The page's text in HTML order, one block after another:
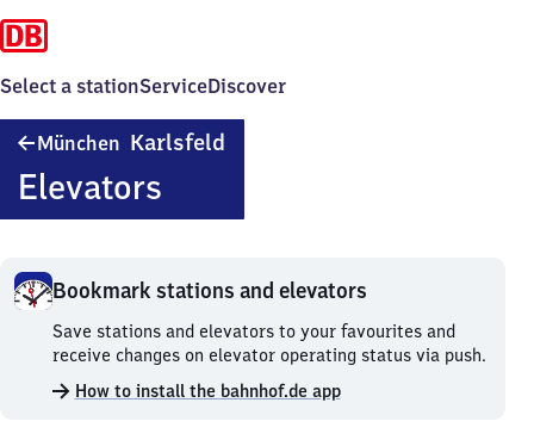
Select a stationServiceDiscover
München Karlsfeld
Elevators
Bookmark stations and elevators
Bookmark
stations
and
elevators.
Save stations and elevators to your favourites and
receive changes on elevator operating status via push.
How to install the bahnhof.de app